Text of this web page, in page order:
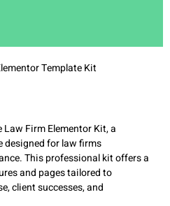
Template Kit
Firm Elementor Kit, a
designed for law firms
This professional kit offers a
and pages tailored to
client successes, and